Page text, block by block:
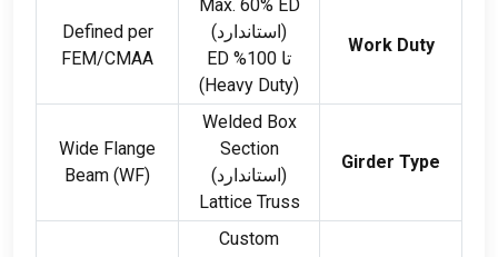
Work Duty
Max. 60% ED
(استاندارد)
تا 100%
ED
(Heavy Duty)
Defined per
FEM/CMAA
Girder Type
Welded Box
Section
(استاندارد)
Lattice Truss
Wide Flange
Beam (WF)
Custom